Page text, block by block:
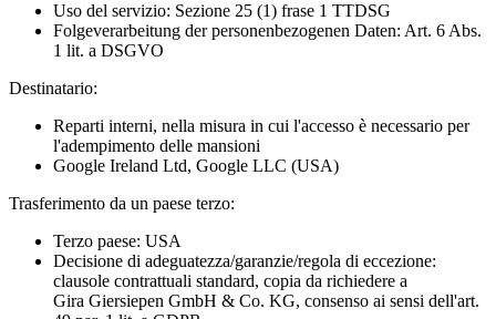
Uso del servizio: Sezione 25 (1) frase 1 TTDSG
Folgeverarbeitung der personenbezogenen Daten: Art. 6 Abs.
1 lit. a DSGVO
Destinatario:
Reparti interni, nella misura in cui l'accesso è necessario per
l'adempimento delle mansioni
Google Ireland Ltd, Google LLC (USA)
Trasferimento da un paese terzo:
Terzo paese: USA
Decisione di adeguatezza/garanzie/regola di eccezione:
clausole contrattuali standard, copia da richiedere a
Gira Giersiepen GmbH & Co. KG, consenso ai sensi dell'art.